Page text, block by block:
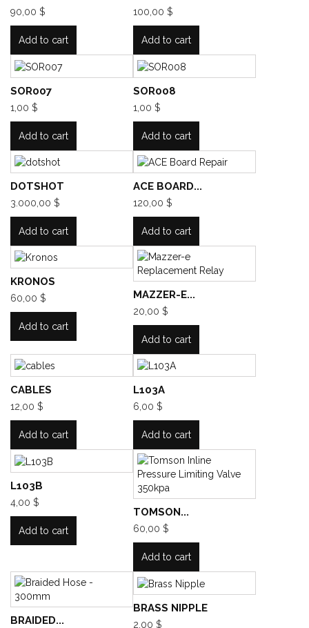
90,00 $
Add to cart
100,00 $
Add to cart
SOR007
1,00 $
Add to cart
SOR008
1,00 $
Add to cart
DOTSHOT
3.000,00 $
Add to cart
ACE BOARD...
120,00 $
Add to cart
KRONOS
60,00 $
Add to cart
MAZZER-E...
20,00 $
Add to cart
CABLES
12,00 $
Add to cart
L103A
6,00 $
Add to cart
L103B
4,00 $
Add to cart
TOMSON...
60,00 $
Add to cart
BRAIDED...
BRASS NIPPLE
2,00 $